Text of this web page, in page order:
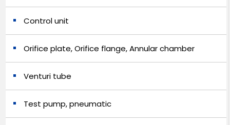
Control unit
Orifice plate, Orifice flange, Annular chamber
Venturi tube
Test pump, pneumatic